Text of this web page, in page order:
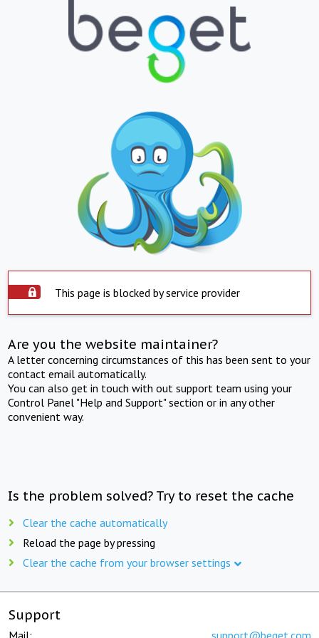
This page is blocked by service provider
Are you the website maintainer?
A letter concerning circumstances of this has been sent to your
contact email automatically.
You can also get in touch with out support team using your
Control Panel "Help and Support" section or in any other
convenient way.
Is the problem solved? Try to reset the cache
Clear the cache automatically
Reload the page by pressing
Clear the cache from your browser settings
Support
Mail: support@beget.com